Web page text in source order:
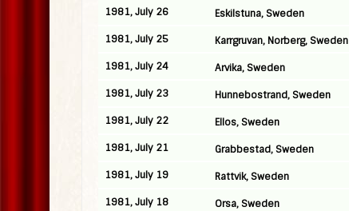
1981, July 26 Eskilstuna, Sweden
1981, July 25 Karrgruvan, Norberg, Sweden
1981, July 24 Arvika, Sweden
1981, July 23 Hunnebostrand, Sweden
1981, July 22 Ellos, Sweden
1981, July 21 Grabbestad, Sweden
1981, July 19 Rattvik, Sweden
1981, July 18 Orsa, Sweden